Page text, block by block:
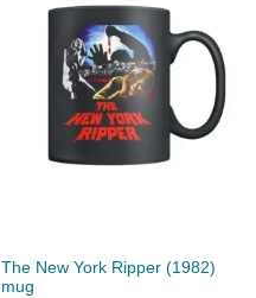
The New York Ripper (1982)
mug